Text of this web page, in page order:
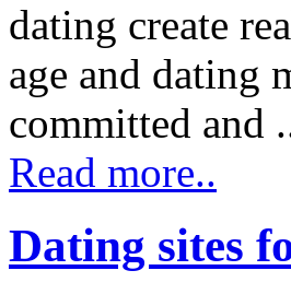
dating create
age and dating
committed and
Read more..
Dating sites